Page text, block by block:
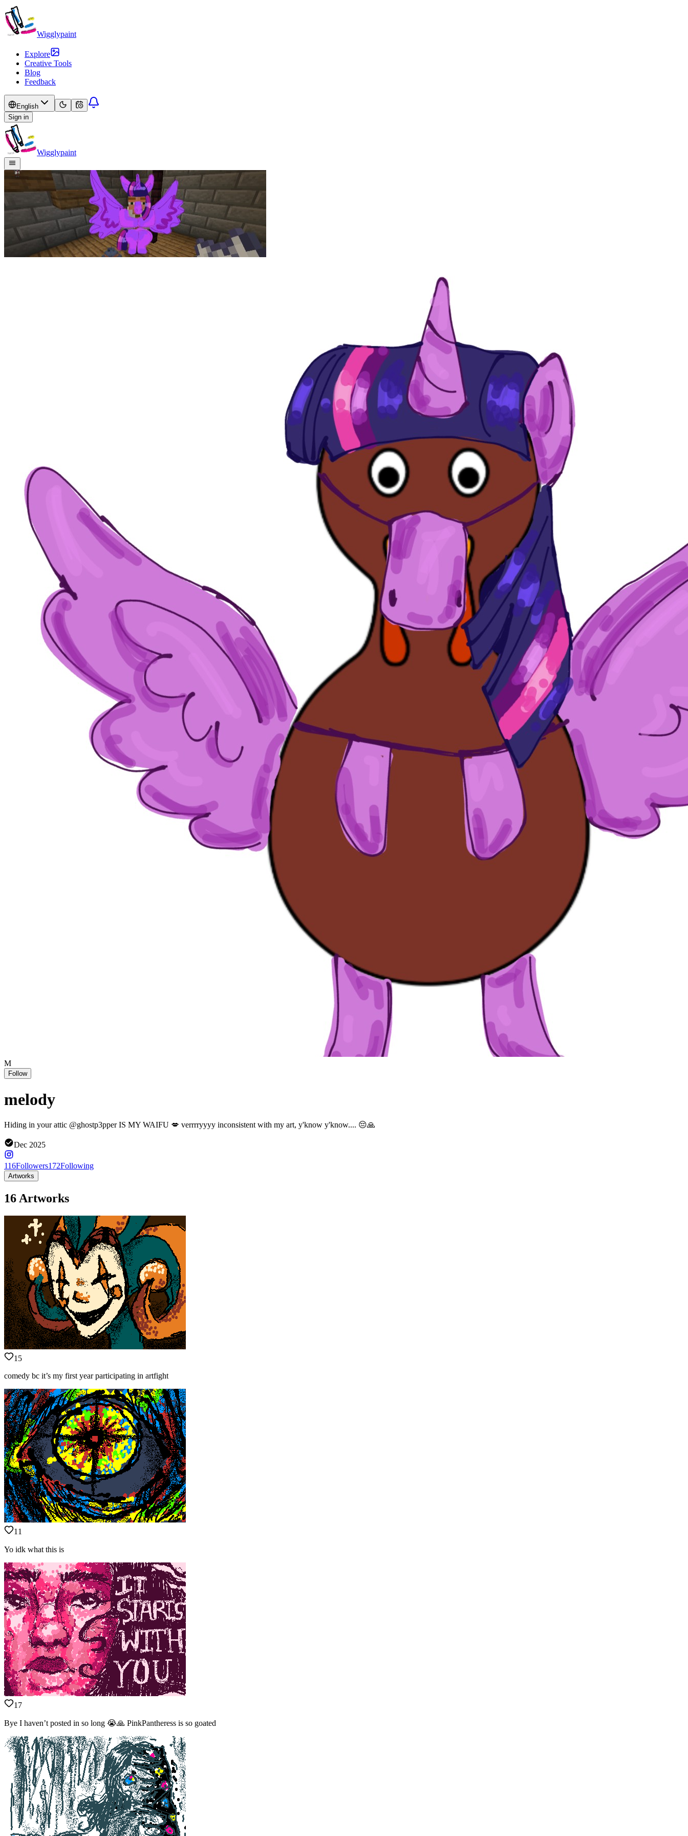
Wigglypaint
Explore
Creative Tools
Blog
Feedback
English
Sign in
Wigglypaint
M
Follow
melody
Hiding in your attic @ghostp3pper IS MY WAIFU 💋 verrrryyyy inconsistent with my art, y'know y'know.... 😔🙏
Dec 2025
116Followers172Following
Artworks
16 Artworks
15
comedy bc it’s my first year participating in artfight
11
Yo idk what this is
17
Bye I haven’t posted in so long 😭🙏 PinkPantheress is so goated